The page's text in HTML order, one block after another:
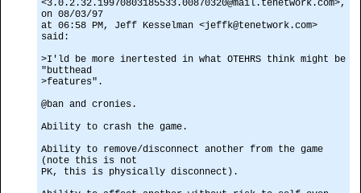
<3.0.2.32.19970803185533.00870320@mail.tenetwork.com>,
on 08/03/97
at 06:58 PM, Jeff Kesselman <jeffk@tenetwork.com>
said:
>I'ld be more inertested in what OTEHRS think might be
"butthead
>features".
@ban and cronies.
Ability to crash the game.
Ability to remove/disconnect another from the game
(note this is not
PK, this is physically disconnect).